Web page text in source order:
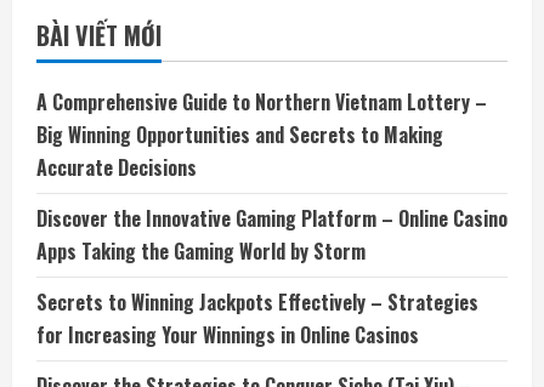
BÀI VIẾT MỚI
A Comprehensive Guide to Northern Vietnam Lottery –
Big Winning Opportunities and Secrets to Making
Accurate Decisions
Discover the Innovative Gaming Platform – Online Casino
Apps Taking the Gaming World by Storm
Secrets to Winning Jackpots Effectively – Strategies
for Increasing Your Winnings in Online Casinos